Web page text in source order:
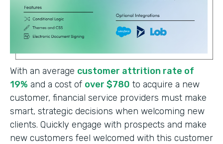
With an average customer attrition rate of
19% and a cost of over $780 to acquire a new
customer, financial service providers must make
smart, strategic decisions when welcoming new
clients. Quickly engage with prospects and make
new customers feel welcomed with this customer